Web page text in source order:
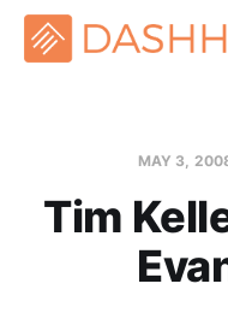
MAY 3,
Tim